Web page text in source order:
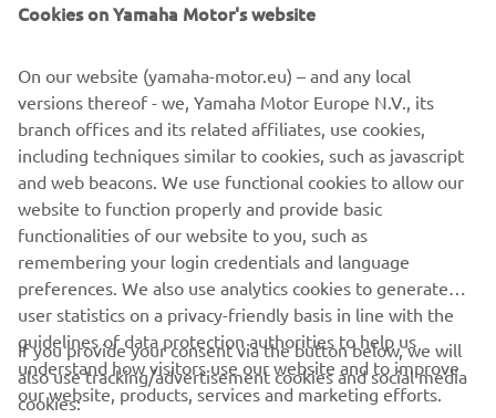
improve significantly, securing a great
didn‘t go as smoothly for Izan. Midway
through the session, he stopped to put
on new tires, but that might not have
been the best choice as the track was
drying lap by lap. Despite some issues,
I‘m not too worried about tomorrow—
he has the pace, we know where we
went wrong, and I‘m confident we can
improve."
— Alex De Angelis, Team Manager, BLU CRU
Pramac Yamaha Moto2
Cookies on Yamaha Motor's website
On our website (yamaha-motor.eu) – and any local
versions thereof - we, Yamaha Motor Europe N.V., its
branch offices and its related affiliates, use cookies,
including techniques similar to cookies, such as javascript
and web beacons. We use functional cookies to allow our
website to function properly and provide basic
functionalities of our website to you, such as
remembering your login credentials and language
preferences. We also use analytics cookies to generate
user statistics on a privacy-friendly basis in line with the
guidelines of data protection authorities to help us
understand how visitors use our website and to improve
our website, products, services and marketing efforts.
If you provide your consent via the button below, we will
also use tracking/advertisement cookies and social media
cookies: